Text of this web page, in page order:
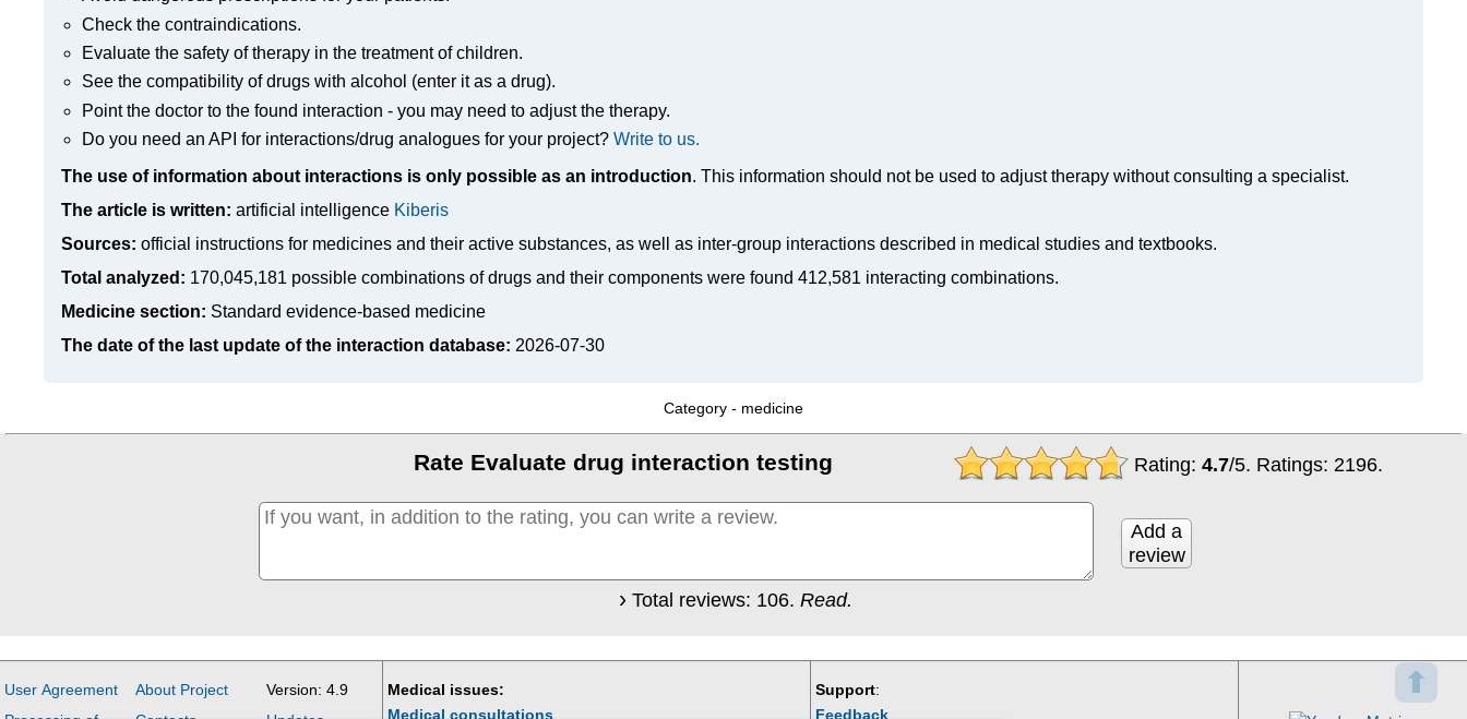
⬆
Check the contraindications.
Evaluate the safety of therapy in the treatment of children.
See the compatibility of drugs with alcohol (enter it as a drug).
Point the doctor to the found interaction - you may need to adjust the therapy.
Do you need an API for interactions/drug analogues for your project?Write to us.
The use of information about interactions is only possible as an introduction. This information should not be used to adjust therapy without consulting a specialist.
The article is written: artificial intelligence Kiberis
Sources: official instructions for medicines and their active substances, as well as inter-group interactions described in medical studies and textbooks.
Total analyzed: 170,045,181 possible combinations of drugs and their components were found 412,581 interacting combinations.
Medicine section: Standard evidence-based medicine
The date of the last update of the interaction database: 2026-07-30
Category - medicine
Rating: 4.7/5. Ratings: 2196.
Rate Evaluate drug interaction testing
Add a
review
Total reviews: 106.Read.
User Agreement
About Project
Version: 4.9
Medical issues:
Medical consultations
Support:
Feedback